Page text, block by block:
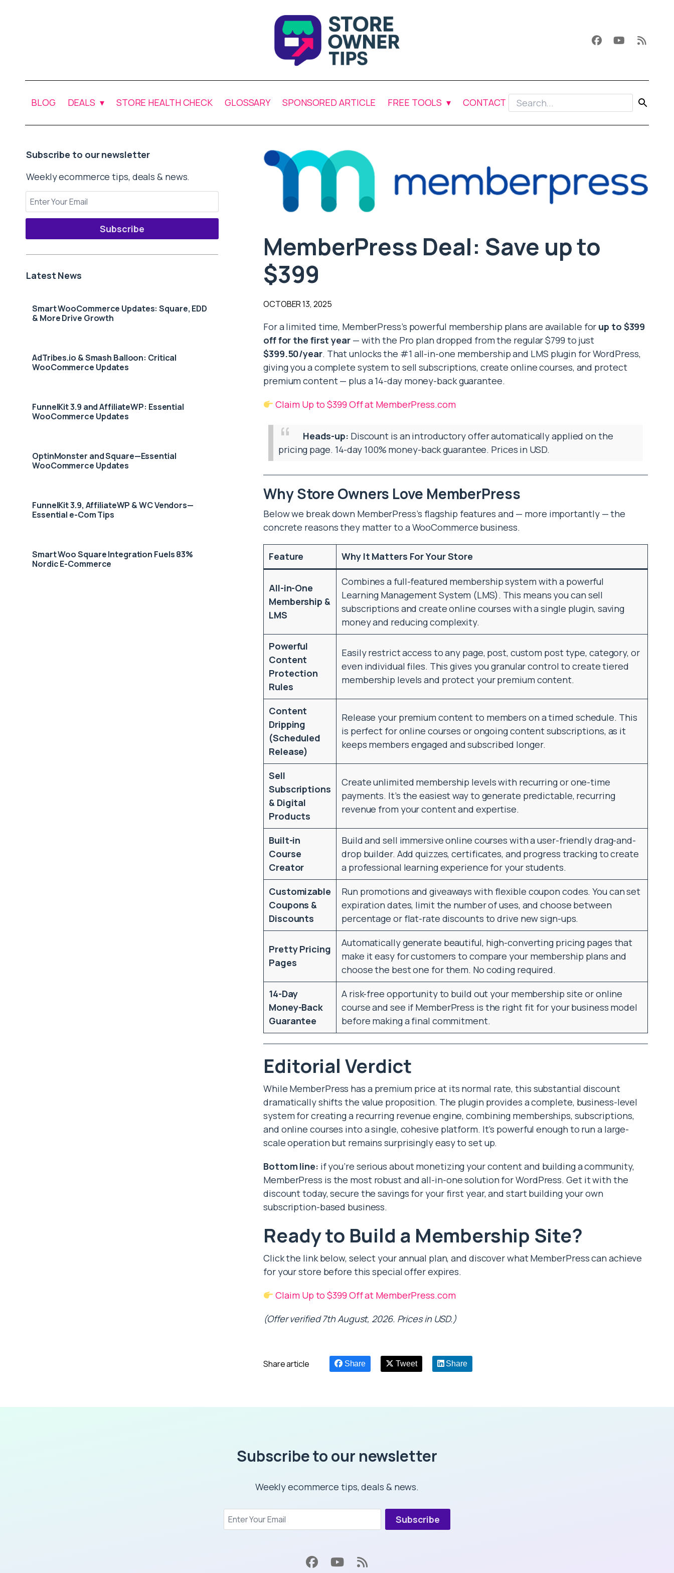
BLOG DEALS STORE HEALTH CHECK GLOSSARY SPONSORED ARTICLE FREE TOOLS CONTACT
Subscribe to our newsletter
Weekly ecommerce tips, deals & news.
Subscribe
Latest News
Smart WooCommerce Updates: Square, EDD
& More Drive Growth
AdTribes.io & Smash Balloon: Critical
WooCommerce Updates
FunnelKit 3.9 and AffiliateWP: Essential
WooCommerce Updates
OptinMonster and Square—Essential
WooCommerce Updates
FunnelKit 3.9, AffiliateWP & WC Vendors—
Essential e-Com Tips
Smart Woo Square Integration Fuels 83%
Nordic E-Commerce
MemberPress Deal: Save up to
$399
OCTOBER 13, 2025
For a limited time, MemberPress’s powerful membership plans are available for up to $399
off for the first year— with the Pro plan dropped from the regular $799 to just
$399.50/year. That unlocks the #1 all-in-one membership and LMS plugin for WordPress,
giving you a complete system to sell subscriptions, create online courses, and protect
premium content — plus a 14-day money-back guarantee.
Claim Up to $399 Off at MemberPress.com
Heads-up: Discount is an introductory offer automatically applied on the
pricing page. 14-day 100% money-back guarantee. Prices in USD.
Why Store Owners Love MemberPress
Below we break down MemberPress’s flagship features and — more importantly — the
concrete reasons they matter to a WooCommerce business.
Feature Why It Matters For Your Store
All-in-One
Membership &
LMS
Combines a full-featured membership system with a powerful
Learning Management System (LMS). This means you can sell
subscriptions and create online courses with a single plugin, saving
money and reducing complexity.
Powerful
Content
Protection
Rules
Easily restrict access to any page, post, custom post type, category, or
even individual files. This gives you granular control to create tiered
membership levels and protect your premium content.
Content
Dripping
(Scheduled
Release)
Release your premium content to members on a timed schedule. This
is perfect for online courses or ongoing content subscriptions, as it
keeps members engaged and subscribed longer.
Sell
Subscriptions
& Digital
Products
Create unlimited membership levels with recurring or one-time
payments. It’s the easiest way to generate predictable, recurring
revenue from your content and expertise.
Built-in
Course
Creator
Build and sell immersive online courses with a user-friendly drag-and-
drop builder. Add quizzes, certificates, and progress tracking to create
a professional learning experience for your students.
Customizable
Coupons &
Discounts
Run promotions and giveaways with flexible coupon codes. You can set
expiration dates, limit the number of uses, and choose between
percentage or flat-rate discounts to drive new sign-ups.
Pretty Pricing
Pages
Automatically generate beautiful, high-converting pricing pages that
make it easy for customers to compare your membership plans and
choose the best one for them. No coding required.
14-Day
Money-Back
Guarantee
A risk-free opportunity to build out your membership site or online
course and see if MemberPress is the right fit for your business model
before making a final commitment.
Editorial Verdict
While MemberPress has a premium price at its normal rate, this substantial discount
dramatically shifts the value proposition. The plugin provides a complete, business-level
system for creating a recurring revenue engine, combining memberships, subscriptions,
and online courses into a single, cohesive platform. It’s powerful enough to run a large-
scale operation but remains surprisingly easy to set up.
Bottom line: if you’re serious about monetizing your content and building a community,
MemberPress is the most robust and all-in-one solution for WordPress. Get it with the
discount today, secure the savings for your first year, and start building your own
subscription-based business.
Ready to Build a Membership Site?
Click the link below, select your annual plan, and discover what MemberPress can achieve
for your store before this special offer expires.
Claim Up to $399 Off at MemberPress.com
(Offer verified 7th August, 2026. Prices in USD.)
Share article Share Tweet Share
Subscribe to our newsletter
Weekly ecommerce tips, deals & news.
Subscribe